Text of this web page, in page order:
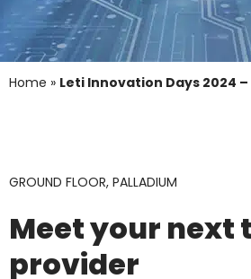
Home » Leti Innovation Days 2024
GROUND FLOOR, PALLADIUM
Meet your next
provider